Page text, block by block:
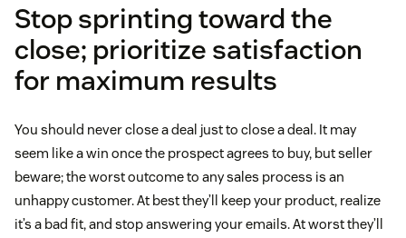
Stop sprinting toward the
close; prioritize satisfaction
for maximum results
You should never close a deal just to close a deal. It may
seem like a win once the prospect agrees to buy, but seller
beware; the worst outcome to any sales process is an
unhappy customer. At best they’ll keep your product, realize
it’s a bad fit, and stop answering your emails. At worst they’ll